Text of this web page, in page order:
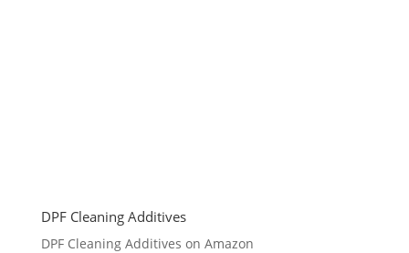
DPF Cleaning Additives
DPF Cleaning Additives on Amazon